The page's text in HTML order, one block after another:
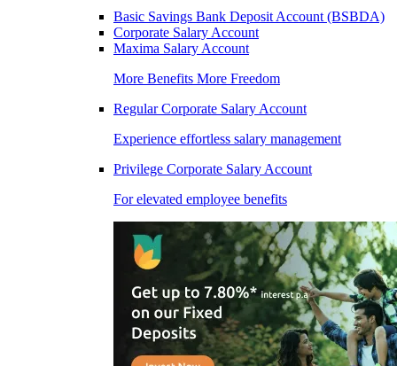
Basic Savings Bank Deposit Account (BSBDA)
Corporate Salary Account
Maxima Salary Account
More Benefits More Freedom
Regular Corporate Salary Account
Experience effortless salary management
Privilege Corporate Salary Account
For elevated employee benefits